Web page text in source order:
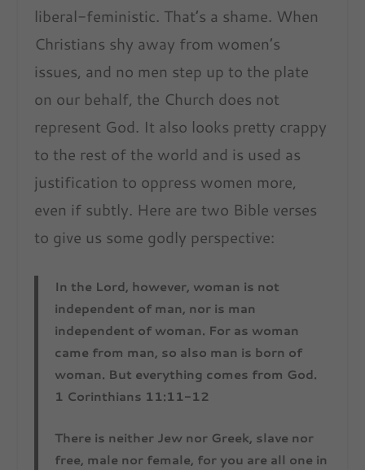
liberal-feministic. That’s a shame. When
Christians shy away from women’s
issues, and no men step up to the plate
on our behalf, the Church does not
represent God. It also looks pretty crappy
to the rest of the world and is used as
justification to oppress women more,
even if subtly. Here are two Bible verses
to give us some godly perspective:
In the Lord, however, woman is not
independent of man, nor is man
independent of woman. For as woman
came from man, so also man is born of
woman. But everything comes from God.
1 Corinthians 11:11-12
There is neither Jew nor Greek, slave nor
free, male nor female, for you are all one in